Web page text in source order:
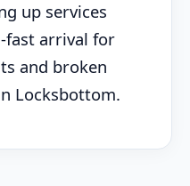
up services
fast arrival for
and broken
Locksbottom.